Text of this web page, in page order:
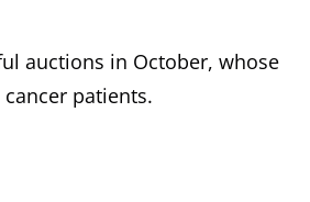
auctions in October, whose
patients.